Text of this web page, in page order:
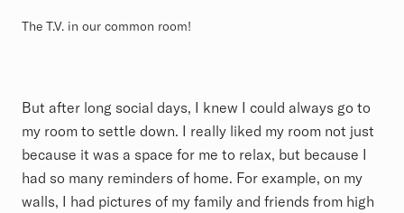
The T.V. in our common room!
But after long social days, I knew I could always go to
my room to settle down. I really liked my room not just
because it was a space for me to relax, but because I
had so many reminders of home. For example, on my
walls, I had pictures of my family and friends from high